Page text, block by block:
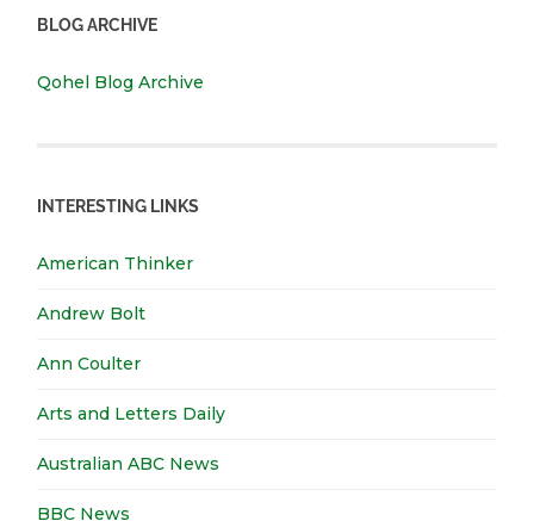
BLOG ARCHIVE
Qohel Blog Archive
INTERESTING LINKS
American Thinker
Andrew Bolt
Ann Coulter
Arts and Letters Daily
Australian ABC News
BBC News